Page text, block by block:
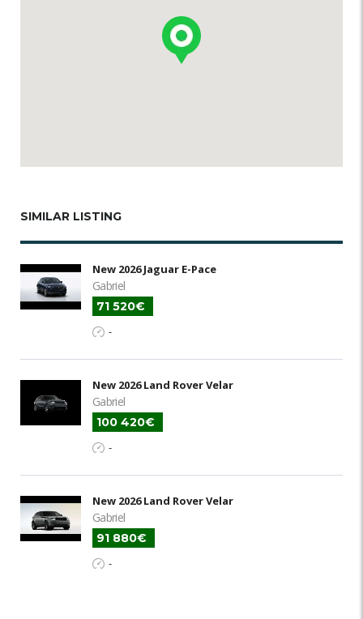
SIMILAR LISTING
New 2026 Jaguar E-Pace
Gabriel
71 520€
-
New 2026 Land Rover Velar
Gabriel
100 420€
-
New 2026 Land Rover Velar
Gabriel
91 880€
-